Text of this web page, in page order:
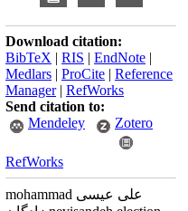
Download citation:
BibTeX | RIS | EndNote |
Medlars | ProCite | Reference
Manager| RefWorks
Send citation to:
Mendeley
Zotero
RefWorks
mohammad علی عیسی